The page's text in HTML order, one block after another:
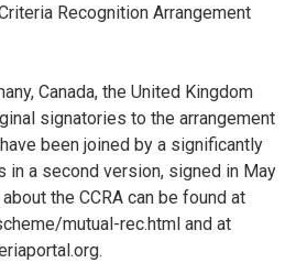
Recognition Arrangement
Canada, the United Kingdom
signatories to the arrangement
been joined by a significantly
in a second version, signed in May
the CCRA can be found at
mutual-rec.html and at